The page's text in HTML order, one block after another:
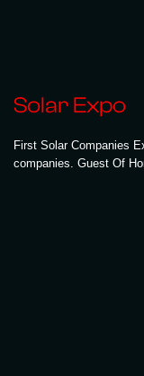
Solar Expo
First Solar Companies
companies. Guest Of